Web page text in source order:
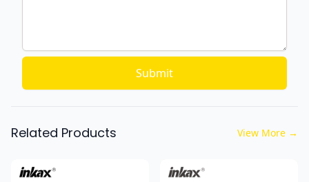
Submit
Related Products View More →